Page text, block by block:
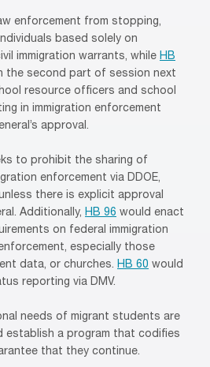
enforcement from stopping,
based solely on
immigration warrants, while HB
the second part of session next
resource officers and school
in immigration enforcement
approval.
to prohibit the sharing of
enforcement via DDOE,
there is explicit approval
Additionally, HB 96 would enact
on federal immigration
especially those
data, or churches. HB 60 would
reporting via DMV.
needs of migrant students are
establish a program that codifies
that they continue.